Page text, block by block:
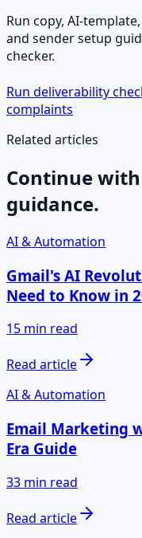
Run copy, AI-
and sender setup
checker.
Run deliverability
complaints
Related articles
Continue
guidance.
AI & Automation
Gmail's AI
Need to Know in
15 min read
Read article
AI & Automation
Email Marketing
Era Guide
33 min read
Read article